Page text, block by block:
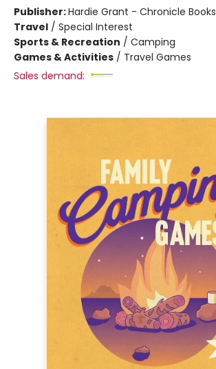
Publisher:Hardie Grant - Chronicle Books
Travel / Special Interest
Sports & Recreation / Camping
Games & Activities / Travel Games
Sales demand: